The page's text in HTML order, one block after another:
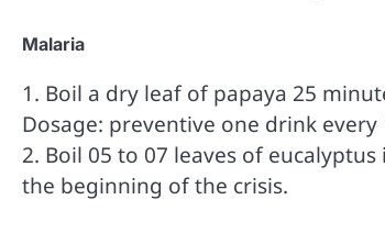
Malaria
1. Boil a dry leaf of papaya 25
Dosage: preventive one drink
2. Boil 05 to 07 leaves of
the beginning of the crisis.